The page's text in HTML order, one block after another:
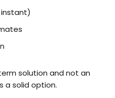
solution and not an
a solid option.